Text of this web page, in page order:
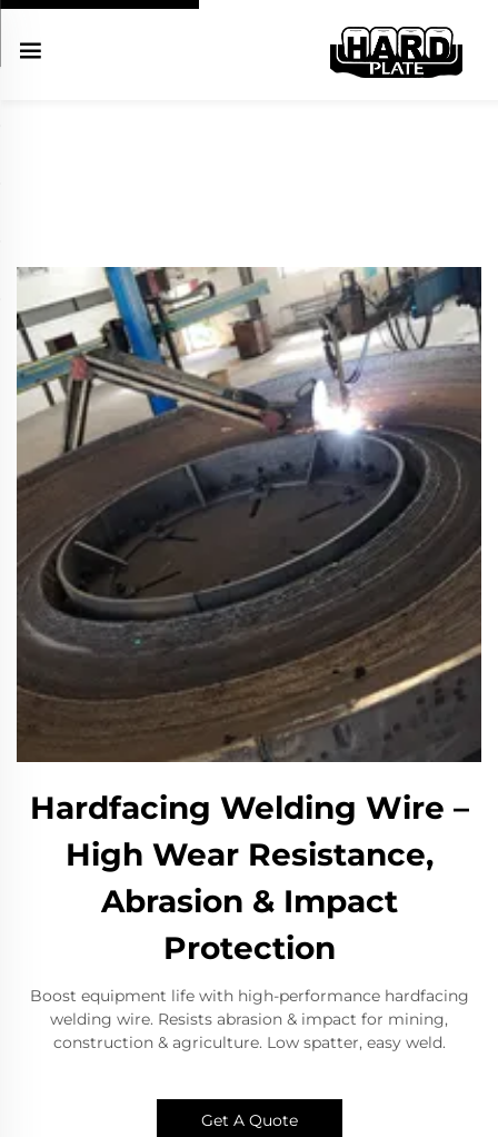
Hardfacing Welding Wire –
High Wear Resistance,
Abrasion & Impact
Protection​
​Boost equipment life with high-performance hardfacing
welding wire. Resists abrasion & impact for mining,
construction & agriculture. Low spatter, easy weld.​
Get A Quote